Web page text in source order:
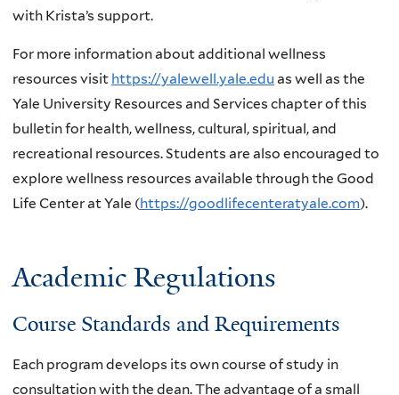
with Krista’s support.
For more information about additional wellness
resources visit https://yalewell.yale.edu as well as the
Yale University Resources and Services chapter of this
bulletin for health, wellness, cultural, spiritual, and
recreational resources. Students are also encouraged to
explore wellness resources available through the Good
Life Center at Yale (https://goodlifecenteratyale.com).
Academic Regulations
Course Standards and Requirements
Each program develops its own course of study in
consultation with the dean. The advantage of a small